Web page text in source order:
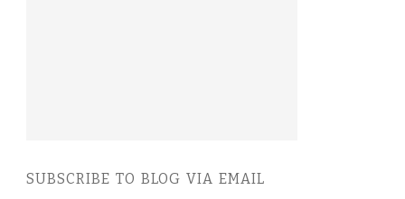
SUBSCRIBE TO BLOG VIA EMAIL